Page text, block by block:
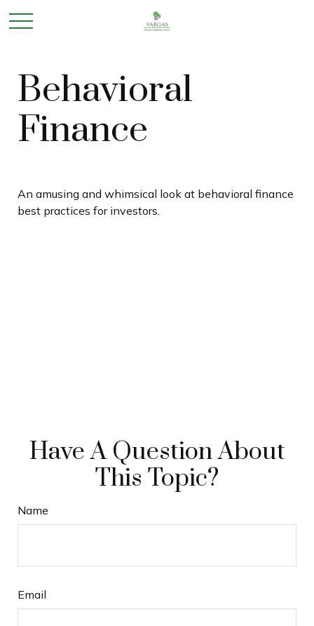
Behavioral
Finance
An amusing and whimsical look at behavioral finance
best practices for investors.
Have A Question About
This Topic?
Name
Email